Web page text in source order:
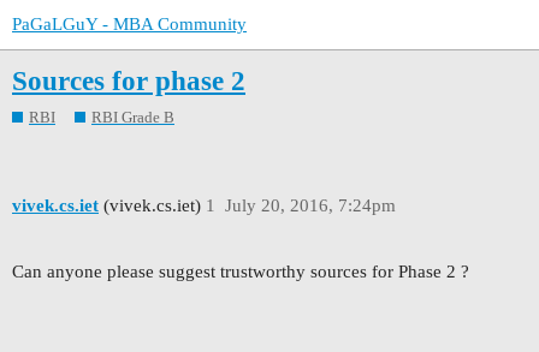
PaGaLGuY - MBA Community
Sources for phase 2
RBI RBI Grade B
vivek.cs.iet (vivek.cs.iet) July 20, 2016, 7:24pm
1
Can anyone please suggest trustworthy sources for Phase 2 ?